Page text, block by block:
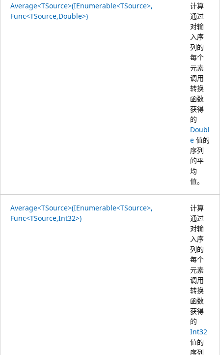
Average<TSource>(IEnumerable<TSource>,
Func<TSource,Double>)
计算
通过
对输
入序
列的
每个
元素
调用
转换
函数
获得
的
Doubl
e 值的
序列
的平
均
值。
Average<TSource>(IEnumerable<TSource>,
Func<TSource,Int32>)
计算
通过
对输
入序
列的
每个
元素
调用
转换
函数
获得
的
Int32
值的
序列